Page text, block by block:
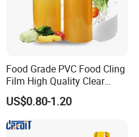
Food Grade PVC Food Cling
Film High Quality Clear
Transparent Waterproof
Soft Plastic Jumbo Roll
Wrapping Stretch Film
Packing Material for Food
US$0.80-1.20